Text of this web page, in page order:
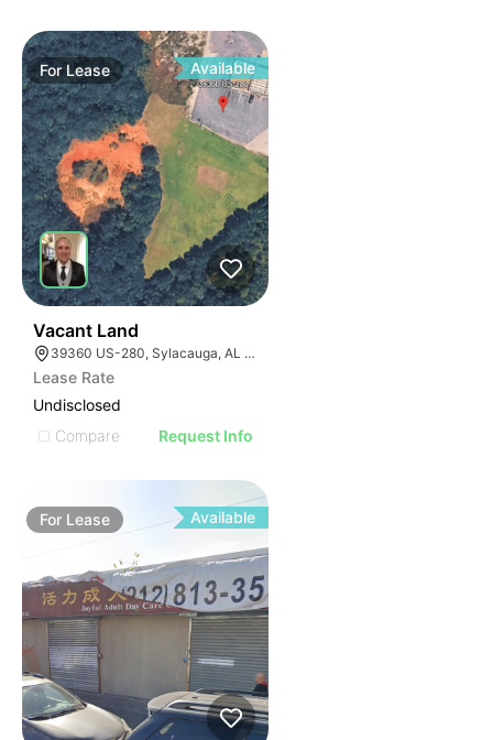
For Lease Available
Vacant Land
39360 US-280, Sylacauga, AL 35150
Lease Rate
Undisclosed
Compare
Request Info
For Lease Available